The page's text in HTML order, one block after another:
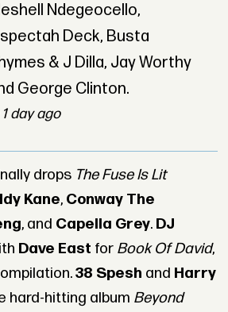
Ndegeocello,
Deck, Busta
& J Dilla, Jay Worthy
George Clinton.
1 day ago
drops The Fuse Is Lit
Kane, Conway The
, and Capella Grey. DJ
Dave East for Book Of David,
38 Spesh and Harry
hard-hitting album Beyond